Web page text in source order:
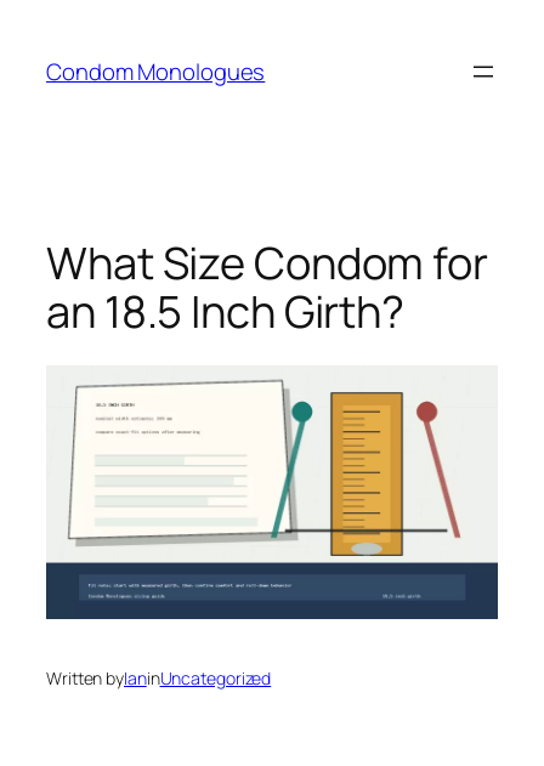
content
Condom Monologues
What Size Condom for
an 18.5 Inch Girth?
Written byIaninUncategorized